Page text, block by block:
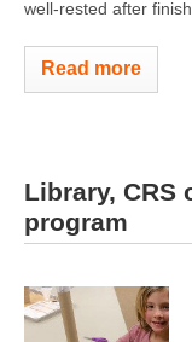
well-rested after
Read more
Library, CRS
program